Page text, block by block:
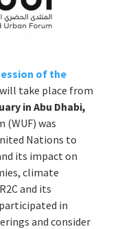
of the
take place from
in Abu Dhabi,
(WUF) was
Nations to
its impact on
climate
and its
in
and consider